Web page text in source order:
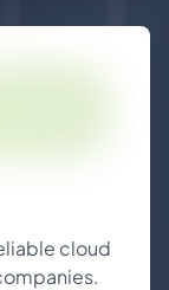
cloud